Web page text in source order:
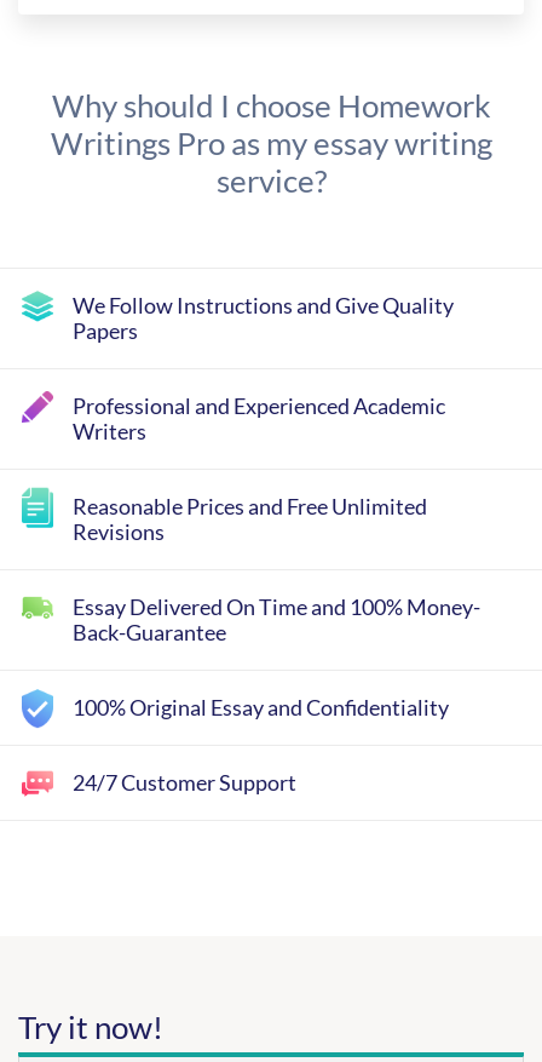
Why should I choose Homework
Writings Pro as my essay writing
service?
We Follow Instructions and Give Quality
Papers
Professional and Experienced Academic
Writers
Reasonable Prices and Free Unlimited
Revisions
Essay Delivered On Time and 100% Money-
Back-Guarantee
100% Original Essay and Confidentiality
24/7 Customer Support
Try it now!